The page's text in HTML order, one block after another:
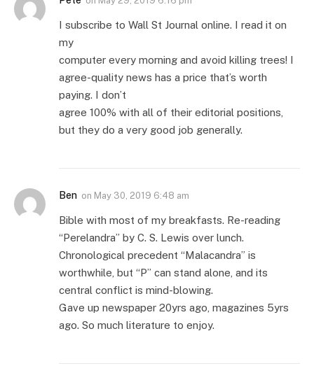
I subscribe to Wall St Journal online. I read it on
my
computer every morning and avoid killing trees! I
agree-quality news has a price that’s worth
paying. I don’t
agree 100% with all of their editorial positions,
but they do a very good job generally.
Ben on May 30, 2019 6:48 am
Bible with most of my breakfasts. Re-reading
“Perelandra” by C. S. Lewis over lunch.
Chronological precedent “Malacandra” is
worthwhile, but “P” can stand alone, and its
central conflict is mind-blowing.
Gave up newspaper 20yrs ago, magazines 5yrs
ago. So much literature to enjoy.